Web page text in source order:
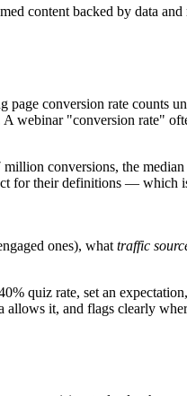
content backed by data
page conversion rate counts
webinar "conversion rate"
conversions, the median
for their definitions —
ones), what traffic
quiz rate, set an
it, and flags clearly